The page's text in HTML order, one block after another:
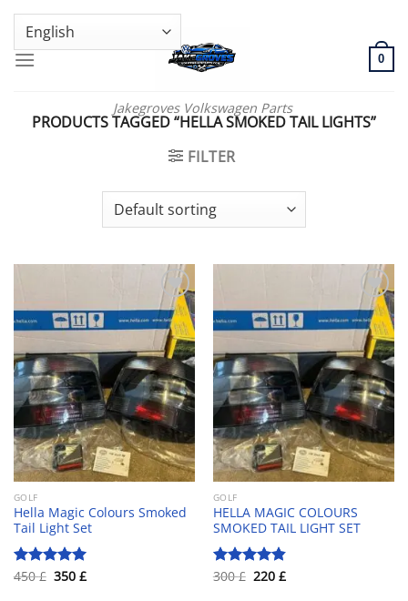
Skip
content
GENUINE VOLKSWAGEN SPARE PARTS | VIN SUPPORT AVAILABLE
Jakegroves Volkswagen Parts
0
PRODUCTS TAGGED “HELLA SMOKED TAIL LIGHTS”
FILTER
Add to wishlist
GOLF
Hella Magic Colours Smoked
Tail Light Set
Rated5.00
450£ Original
price
350 £Current
price
Add to wishlist
GOLF
HELLA MAGIC COLOURS
SMOKED TAIL LIGHT SET
Rated 4.83
300£ Original
price
220 £Current
price